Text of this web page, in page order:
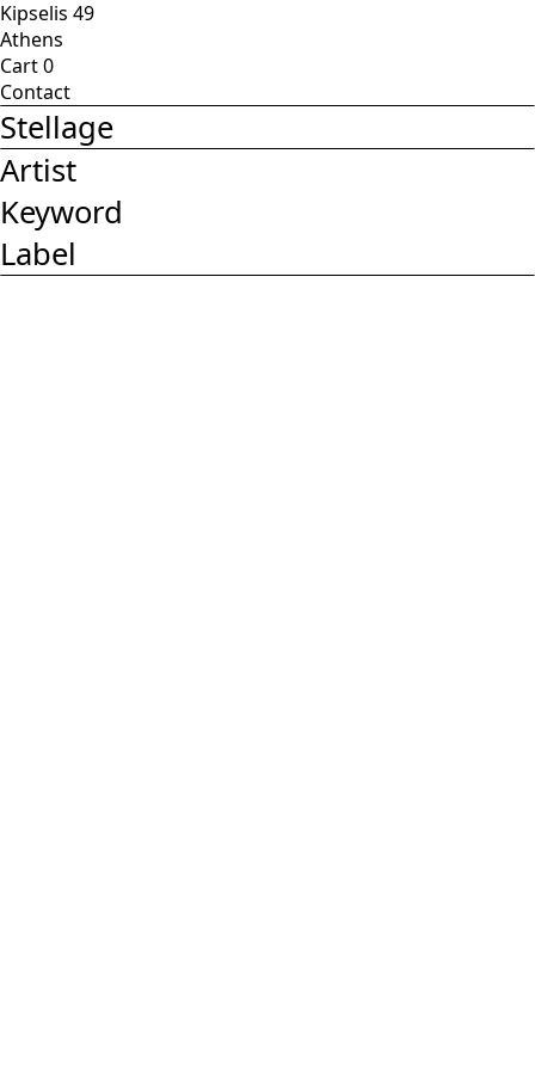
Kipselis 49
Athens
Cart0
Contact
Stellage
Artist
Keyword
Label